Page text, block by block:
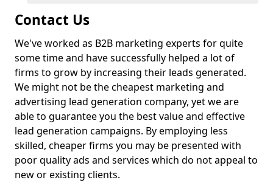
Contact Us
We've worked as B2B marketing experts for quite
some time and have successfully helped a lot of
firms to grow by increasing their leads generated.
We might not be the cheapest marketing and
advertising lead generation company, yet we are
able to guarantee you the best value and effective
lead generation campaigns. By employing less
skilled, cheaper firms you may be presented with
poor quality ads and services which do not appeal to
new or existing clients.